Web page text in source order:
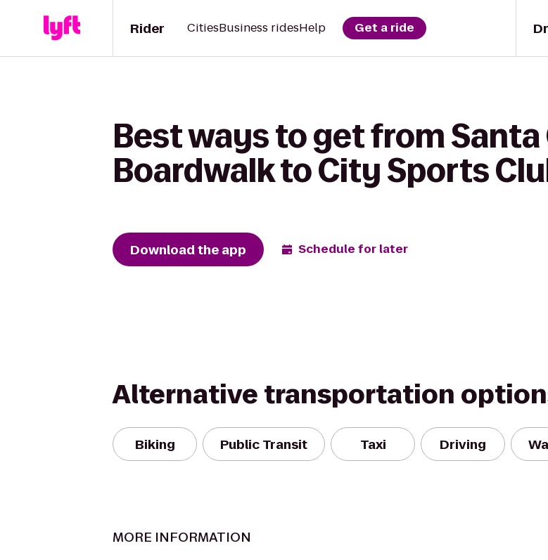
Rider CitiesBusiness ridesHelp Get a ride
Best ways to get from Santa
Boardwalk to City Sports
Download the app Schedule for later
Alternative transportation
Biking Public Transit Taxi Driving
MORE INFORMATION